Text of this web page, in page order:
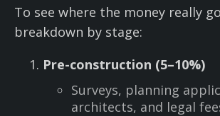
To see where the money really
breakdown by stage:
Pre-construction (5–10%)
Surveys, planning
architects, and legal